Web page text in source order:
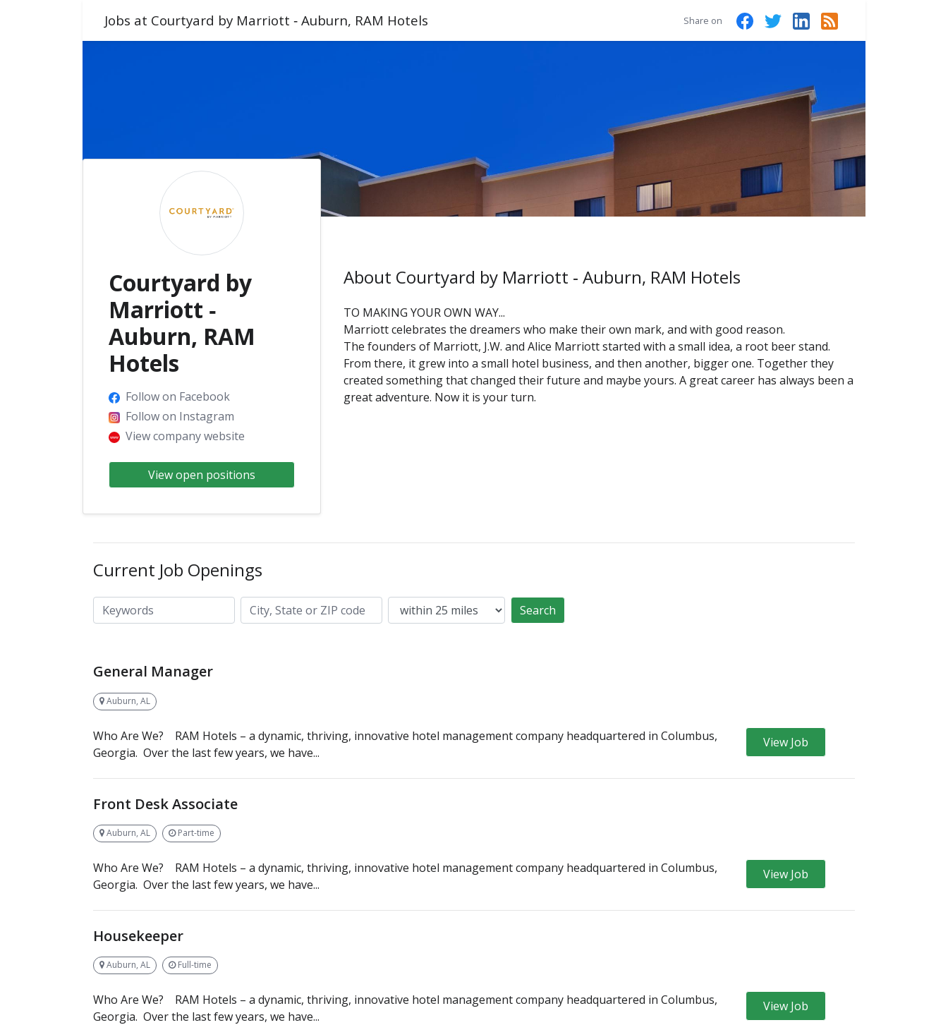
Jobs at Courtyard by Marriott ‑ Auburn, RAM Hotels Share on
Courtyard by
Marriott ‑
Auburn, RAM
Hotels
Follow on Facebook
Follow on Instagram
View company website
View open positions
About Courtyard by Marriott ‑ Auburn, RAM Hotels
TO MAKING YOUR OWN WAY...
Marriott celebrates the dreamers who make their own mark, and with good reason.
The founders of Marriott, J.W. and Alice Marriott started with a small idea, a root beer stand.
From there, it grew into a small hotel business, and then another, bigger one. Together they
created something that changed their future and maybe yours. A great career has always been a
great adventure. Now it is your turn.
Current Job Openings
Keywords
City, State or ZIP code Search
General Manager
Auburn, AL
Who Are We? RAM Hotels – a dynamic, thriving, innovative hotel management company headquartered in Columbus,
Georgia. Over the last few years, we have...
View Job
Front Desk Associate
Auburn, AL Part-time
Who Are We? RAM Hotels – a dynamic, thriving, innovative hotel management company headquartered in Columbus,
Georgia. Over the last few years, we have...
View Job
Housekeeper
Auburn, AL Full-time
Who Are We? RAM Hotels – a dynamic, thriving, innovative hotel management company headquartered in Columbus,
Georgia. Over the last few years, we have...
View Job